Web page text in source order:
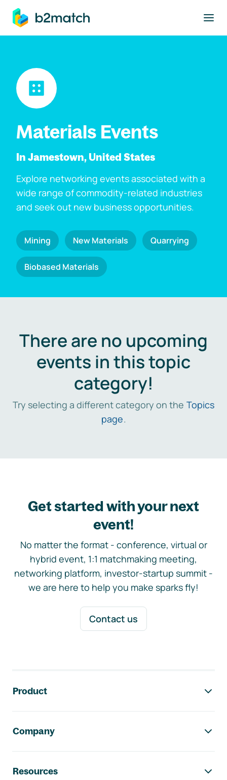
main content
Materials Events
In Jamestown, United States
Explore networking events associated with a
wide range of commodity-related industries
and seek out new business opportunities.
Mining New Materials Quarrying
Biobased Materials
There are no upcoming
events in this topic
category!
Try selecting a different category on the Topics
page.
Get started with your next
event!
No matter the format - conference, virtual or
hybrid event, 1:1 matchmaking meeting,
networking platform, investor-startup summit -
we are here to help you make sparks fly!
Contact us
Product
Company
Resources